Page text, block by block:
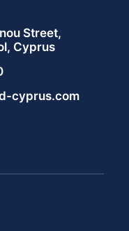
Street,
Cyprus
cyprus.com